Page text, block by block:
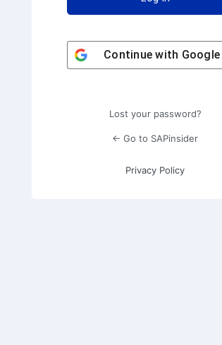
Continue with Google
Lost your password?
← Go to SAPinsider
Privacy Policy